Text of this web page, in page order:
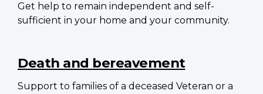
Get help to remain independent and self-
sufficient in your home and your community.
Death and bereavement
Support to families of a deceased Veteran or a